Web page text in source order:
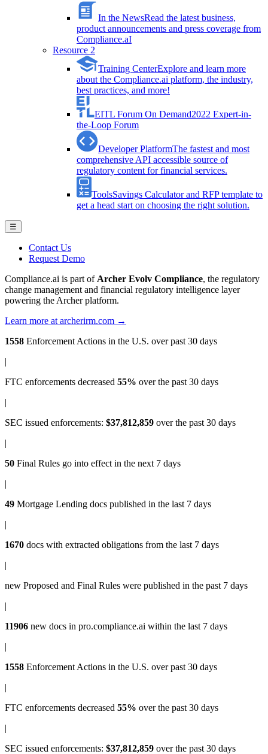
In the NewsRead the latest business,
product announcements and press coverage from
Compliance.aI
Resource 2
Training CenterExplore and learn more
about the Compliance.ai platform, the industry,
best practices, and more!
EITL Forum On Demand2022 Expert-in-
the-Loop Forum
Developer PlatformThe fastest and most
comprehensive API accessible source of
regulatory content for financial services.
ToolsSavings Calculator and RFP template to
get a head start on choosing the right solution.
☰
Contact Us
Request Demo
Compliance.ai is part of Archer Evolv Compliance, the regulatory
change management and financial regulatory intelligence layer
powering the Archer platform.
Learn more at archerirm.com →
1558 Enforcement Actions in the U.S. over past 30 days
|
FTC enforcements decreased 55% over the past 30 days
|
SEC issued enforcements: $37,812,859 over the past 30 days
|
50 Final Rules go into effect in the next 7 days
|
49 Mortgage Lending docs published in the last 7 days
|
1670 docs with extracted obligations from the last 7 days
|
new Proposed and Final Rules were published in the past 7 days
|
11906 new docs in pro.compliance.ai within the last 7 days
|
1558 Enforcement Actions in the U.S. over past 30 days
|
FTC enforcements decreased 55% over the past 30 days
|
SEC issued enforcements: $37,812,859 over the past 30 days